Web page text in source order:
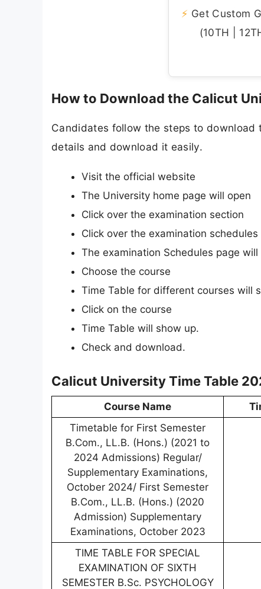
⚡ Get Custom
(10TH |
How to Download the Calicut
Candidates follow the steps to
details and download it easily.
Visit the official website
The University home page will open
Click over the examination section
Click over the examination schedules
The examination Schedules page will
Choose the course
Time Table for different courses will
Click on the course
Time Table will show up.
Check and download.
Calicut University Time Table
Course Name
Timetable for First Semester
B.Com., LL.B. (Hons.) (2021 to
2024 Admissions) Regular/
Supplementary Examinations,
October 2024/ First Semester
B.Com., LL.B. (Hons.) (2020
Admission) Supplementary
Examinations, October 2023
TIME TABLE FOR SPECIAL
EXAMINATION OF SIXTH
SEMESTER B.Sc. PSYCHOLOGY